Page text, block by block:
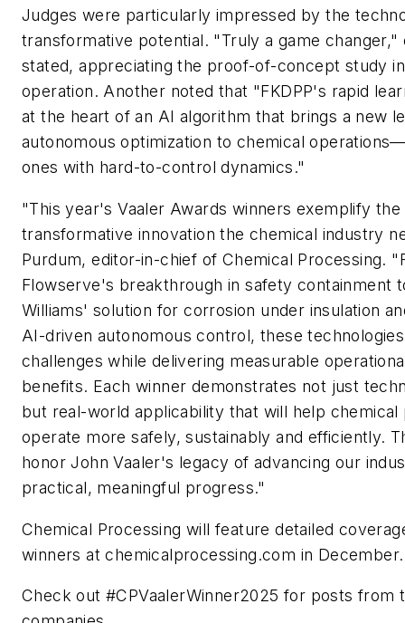
Judges were particularly impressed by the
transformative potential. "Truly a game changer,"
stated, appreciating the proof-of-concept study
operation. Another noted that "FKDPP's rapid
at the heart of an AI algorithm that brings a new
autonomous optimization to chemical
ones with hard-to-control dynamics."
"This year's Vaaler Awards winners exemplify
transformative innovation the chemical industry
Purdum, editor-in-chief of Chemical Processing.
Flowserve's breakthrough in safety containment
Williams' solution for corrosion under insulation
AI-driven autonomous control, these
challenges while delivering measurable
benefits. Each winner demonstrates not just
but real-world applicability that will help chemical
operate more safely, sustainably and efficiently.
honor John Vaaler's legacy of advancing our
practical, meaningful progress."
Chemical Processing will feature detailed
winners at chemicalprocessing.com in December.
Check out #CPVaalerWinner2025 for posts from